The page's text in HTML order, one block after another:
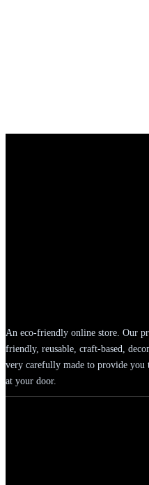
An eco-friendly online store. Our
friendly, reusable, craft-based,
very carefully made to provide you
at your door.